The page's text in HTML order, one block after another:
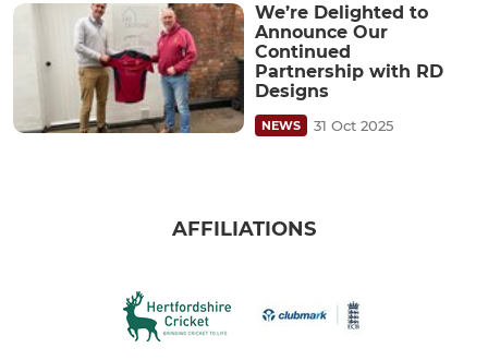
We’re Delighted to
Announce Our
Continued
Partnership with RD
Designs
NEWS 31 Oct 2025
AFFILIATIONS